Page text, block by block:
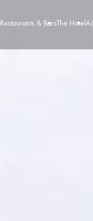
Restaurants & BarsThe Hotel